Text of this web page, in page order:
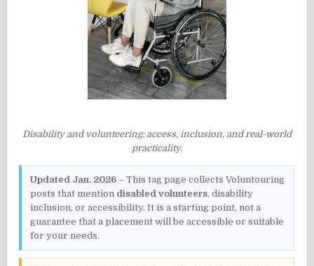
Disability and volunteering: access, inclusion, and real-world
practicality.
Updated Jan. 2026 – This tag page collects Voluntouring
posts that mention disabled volunteers, disability
inclusion, or accessibility. It is a starting point, not a
guarantee that a placement will be accessible or suitable
for your needs.